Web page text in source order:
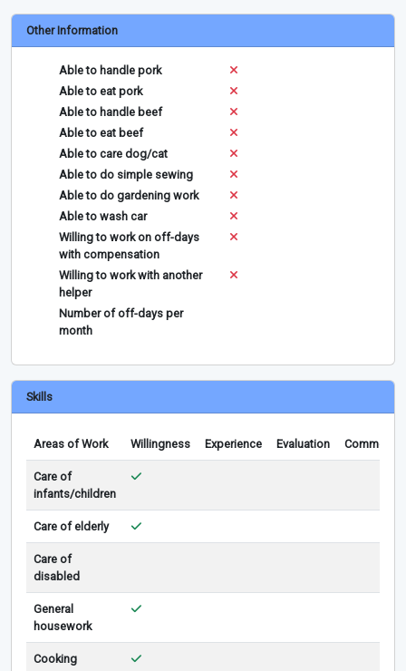
Other Information
Able to handle pork
Able to eat pork
Able to handle beef
Able to eat beef
Able to care dog/cat
Able to do simple sewing
Able to do gardening work
Able to wash car
Willing to work on off-days
with compensation
Willing to work with another
helper
Number of off-days per
month
Skills
Areas of Work Willingness Experience Evaluation Comments
Care of
infants/children
Care of elderly
Care of
disabled
General
housework
Cooking